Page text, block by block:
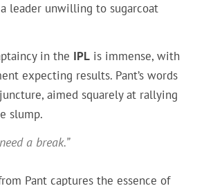
leader unwilling to sugarcoat
in the IPL is immense, with
expecting results. Pant’s words
aimed squarely at rallying
slump.
a break.”
Pant captures the essence of